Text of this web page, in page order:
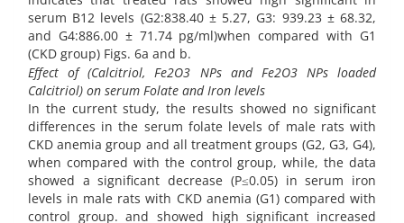
serum B12 levels (G2:838.40 ± 5.27, G3: 939.23 ± 68.32,
and G4:886.00 ± 71.74 pg/ml)when compared with G1
(CKD group) Figs. 6a and b.
Effect of (Calcitriol, Fe2O3 NPs and Fe2O3 NPs loaded
Calcitriol) on serum Folate and Iron levels
In the current study, the results showed no significant
differences in the serum folate levels of male rats with
CKD anemia group and all treatment groups (G2, G3, G4),
when compared with the control group, while, the data
showed a significant decrease (P≤0.05) in serum iron
levels in male rats with CKD anemia (G1) compared with
control group. and showed high significant increased